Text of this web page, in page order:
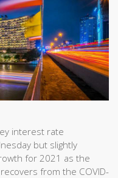
interest rate
but slightly
for 2021 as the
from the COVID-